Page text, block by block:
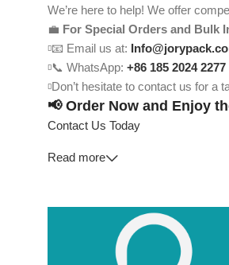
We’re here to help! We offer
💼 For Special Orders and Bulk
📧 Email us at:
📞 WhatsApp: +86 185 2024 2277
Don’t hesitate to contact us for a
📢 Order Now and Enjoy
Contact Us Today
Read more